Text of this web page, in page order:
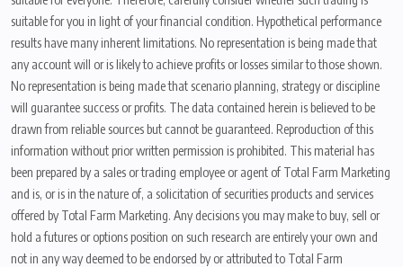
suitable for you in light of your financial condition. Hypothetical performance
results have many inherent limitations. No representation is being made that
any account will or is likely to achieve profits or losses similar to those shown.
No representation is being made that scenario planning, strategy or discipline
will guarantee success or profits. The data contained herein is believed to be
drawn from reliable sources but cannot be guaranteed. Reproduction of this
information without prior written permission is prohibited. This material has
been prepared by a sales or trading employee or agent of Total Farm Marketing
and is, or is in the nature of, a solicitation of securities products and services
offered by Total Farm Marketing. Any decisions you may make to buy, sell or
hold a futures or options position on such research are entirely your own and
not in any way deemed to be endorsed by or attributed to Total Farm